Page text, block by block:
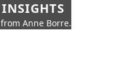
Anne Borre.